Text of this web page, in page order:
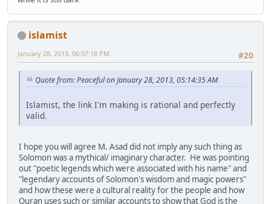
islamist
#20
January 28, 2013, 06:07:18 PM
Quote from: Peaceful on January 28, 2013, 05:14:35 AM
Islamist, the link I'm making is rational and perfectly
valid.
I hope you will agree M. Asad did not imply any such thing as
Solomon was a mythical/ imaginary character. He was pointing
out "poetic legends which were associated with his name" and
"legendary accounts of Solomon's wisdom and magic powers"
and how these were a cultural reality for the people and how
Quran uses such or similar accounts to show that God is the